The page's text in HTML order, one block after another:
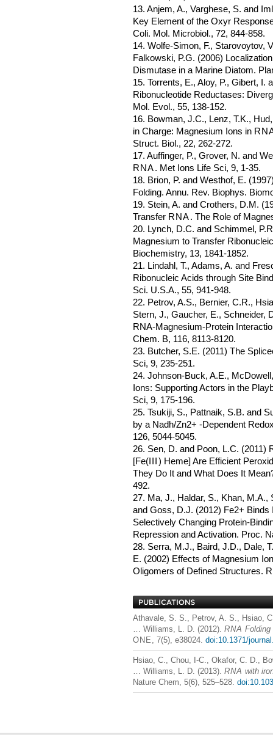
13. Anjem, A., Varghese, S. and
Key Element of the Oxyr
Coli. Mol. Microbiol., 72, 844-858.
14. Wolfe-Simon, F., Starovoytov,
Falkowski, P.G. (2006)
Dismutase in a Marine Diatom.
15. Torrents, E., Aloy, P., Gibert, I.
Ribonucleotide Reductases:
Mol. Evol., 55, 138-152.
16. Bowman, J.C., Lenz, T.K.,
in Charge: Magnesium Ions in
Struct. Biol., 22, 262-272.
17. Auffinger, P., Grover, N. and
RNA. Met Ions Life Sci, 9, 1-35.
18. Brion, P. and Westhof, E.
Folding. Annu. Rev. Biophys.
19. Stein, A. and Crothers, D.M.
Transfer RNA. The Role of
20. Lynch, D.C. and Schimmel,
Magnesium to Transfer
Biochemistry, 13, 1841-1852.
21. Lindahl, T., Adams, A. and
Ribonucleic Acids through Site
Sci. U.S.A., 55, 941-948.
22. Petrov, A.S., Bernier, C.R.,
Stern, J., Gaucher, E., Schneider,
RNA-Magnesium-Protein
Chem. B, 116, 8113-8120.
23. Butcher, S.E. (2011) The
Sci, 9, 235-251.
24. Johnson-Buck, A.E.,
Ions: Supporting Actors in the
Sci, 9, 175-196.
25. Tsukiji, S., Pattnaik, S.B. and
by a Nadh/Zn2+ -Dependent
126, 5044-5045.
26. Sen, D. and Poon, L.C. (2011)
[Fe(
) Heme] Are Efficient
They Do It and What Does It
492.
27. Ma, J., Haldar, S., Khan,
and Goss, D.J. (2012) Fe2+
Selectively Changing Protein-
Repression and Activation. Proc.
28. Serra, M.J., Baird, J.D., Dale,
E. (2002) Effects of Magnesium
Oligomers of Defined Structures.
Athavale, S. S., Petrov, A. S., Hsiao,
… Williams, L. D. (2012). RNA
ONE
, 7(5), e38024.doi:10.1371/
Hsiao, C., Chou, I-C., Okafor, C. D.,
… Williams, L. D. (2013). RNA with
Nature Chem, 5(6), 525–528.